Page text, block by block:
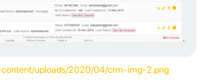
uploads/2020/04/crm-img-2.png